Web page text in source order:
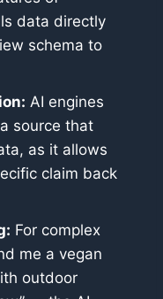
data directly
schema to
AI engines
source that
as it allows
claim back
For complex
me a vegan
outdoor